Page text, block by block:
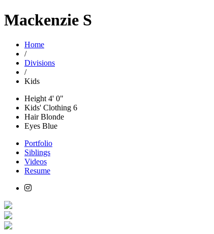
Mackenzie S
Home
/
Divisions
/
Kids
Height 4' 0"
Kids' Clothing 6
HairBlonde
Eyes Blue
Portfolio
Siblings
Videos
Resume